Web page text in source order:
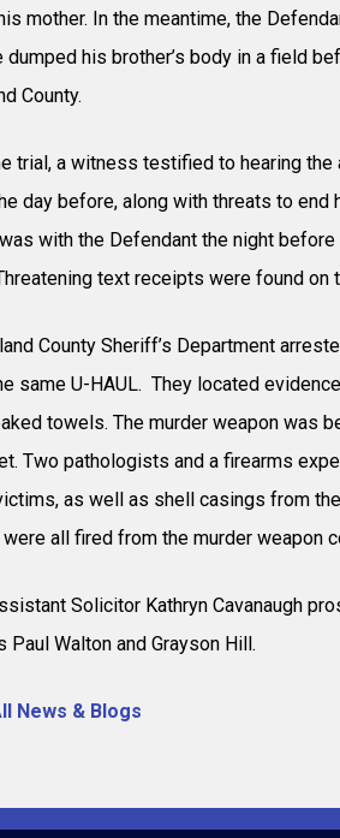
mother. In the meantime, the
dumped his brother’s body in a field
County.
trial, a witness testified to hearing
day before, along with threats to
with the Defendant the night
text receipts were found on
County Sheriff’s Department
same U-HAUL. They located
towels. The murder weapon was
Two pathologists and a firearms
as well as shell casings from
all fired from the murder weapon
Solicitor Kathryn Cavanaugh
Paul Walton and Grayson Hill.
News & Blogs